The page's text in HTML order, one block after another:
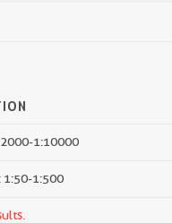
1:10000
1:50-1:500